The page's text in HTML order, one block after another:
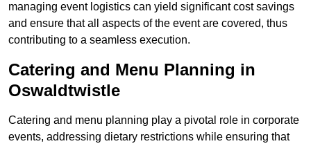
managing event logistics can yield significant cost savings
and ensure that all aspects of the event are covered, thus
contributing to a seamless execution.
Catering and Menu Planning in
Oswaldtwistle
Catering and menu planning play a pivotal role in corporate
events, addressing dietary restrictions while ensuring that